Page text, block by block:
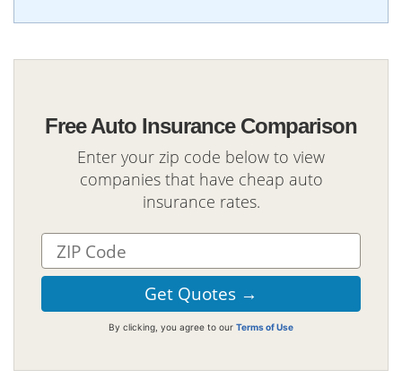
Free Auto Insurance Comparison
Enter your zip code below to view
companies that have cheap auto
insurance rates.
By clicking, you agree to our Terms of Use